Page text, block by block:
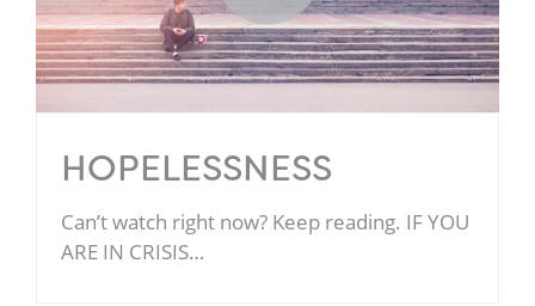
HOPELESSNESS
Can’t watch right now? Keep reading. IF YOU
ARE IN CRISIS…